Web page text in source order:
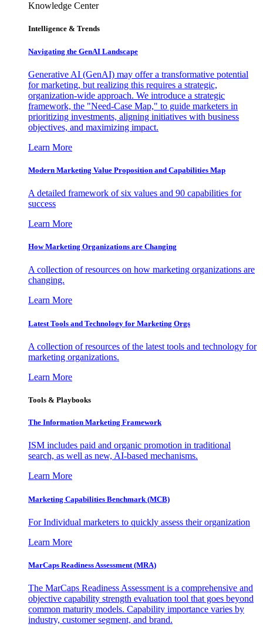
Knowledge Center
Intelligence & Trends
Navigating the GenAI Landscape
Generative AI (GenAI) may offer a transformative potential
for marketing, but realizing this requires a strategic,
organization-wide approach. We introduce a strategic
framework, the "Need-Case Map," to guide marketers in
prioritizing investments, aligning initiatives with business
objectives, and maximizing impact.
Learn More
Modern Marketing Value Proposition and Capabilities Map
A detailed framework of six values and 90 capabilities for
success
Learn More
How Marketing Organizations are Changing
A collection of resources on how marketing organizations are
changing.
Learn More
Latest Tools and Technology for Marketing Orgs
A collection of resources of the latest tools and technology for
marketing organizations.
Learn More
Tools & Playbooks
The Information Marketing Framework
ISM includes paid and organic promotion in traditional
search, as well as new, AI-based mechanisms.
Learn More
Marketing Capabilities Benchmark (MCB)
For Individual marketers to quickly assess their organization
Learn More
MarCaps Readiness Assessment (MRA)
The MarCaps Readiness Assessment is a comprehensive and
objective capability strength evaluation tool that goes beyond
common maturity models. Capability importance varies by
industry, customer segment, and brand.